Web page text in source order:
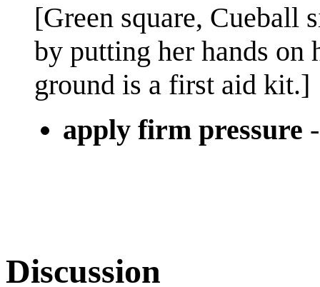
[Green square, Cueball
by putting her hands
ground is a first aid kit.]
apply firm pressure
Discussion